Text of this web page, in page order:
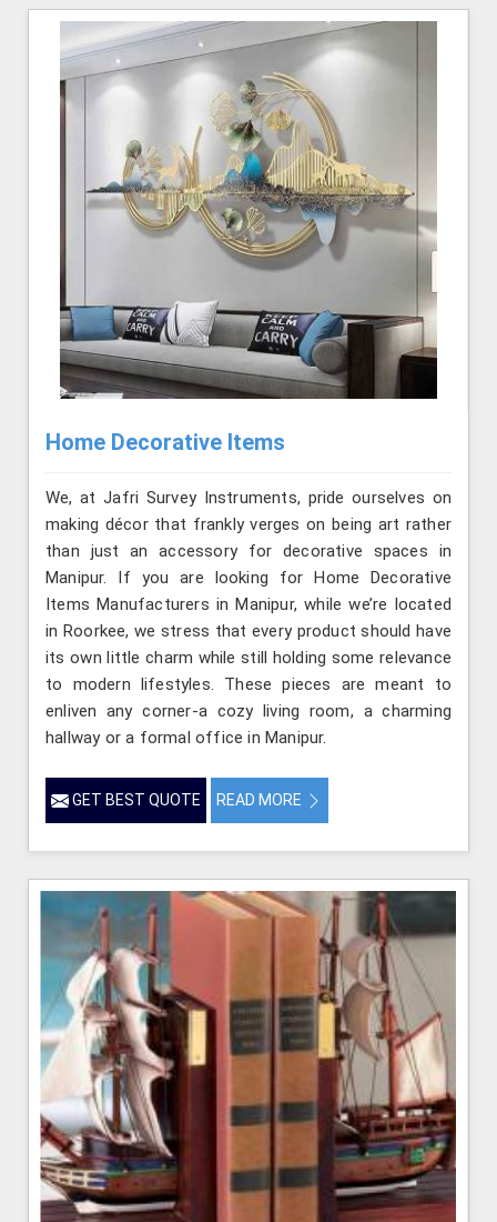
Home Decorative Items
We, at Jafri Survey Instruments, pride ourselves on
making décor that frankly verges on being art rather
than just an accessory for decorative spaces in
Manipur. If you are looking for Home Decorative
Items Manufacturers in Manipur, while we’re located
in Roorkee, we stress that every product should have
its own little charm while still holding some relevance
to modern lifestyles. These pieces are meant to
enliven any corner-a cozy living room, a charming
hallway or a formal office in Manipur.
GET BEST QUOTE READ MORE